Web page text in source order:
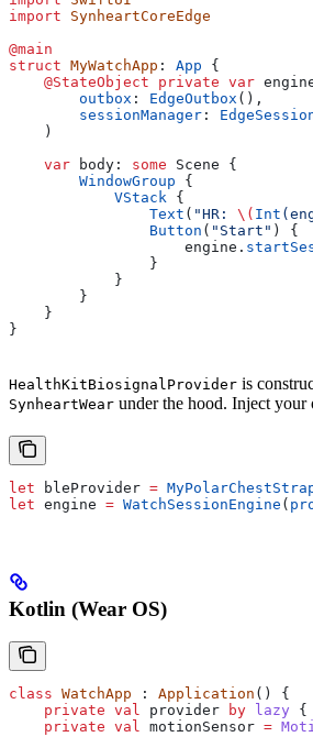
import SynheartCoreEdge
@main
struct MyWatchApp : App {
    @StateObject
private var
        outbox
: EdgeOutbox (),
        sessionManager
:
    )
    var
body: some Scene {
        WindowGroup
{
            VStack
{
                Text
( "HR: \( Int
                Button
( "Start" ) {
                    engine.
                }
            }
        }
    }
}
HealthKitBiosignalProvider is
SynheartWear under the hood. Inject your
let bleProvider =
let engine = WatchSessionEngine (
Kotlin (Wear OS)
class WatchApp : Application () {
    private
val provider by lazy {
    private
val motionSensor =